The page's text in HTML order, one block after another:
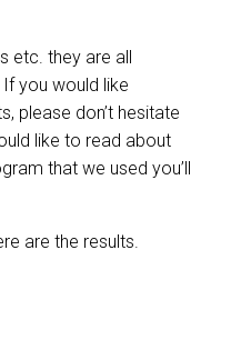
etc. they are all
you would like
please don’t hesitate
like to read about
that we used you’ll
are the results.